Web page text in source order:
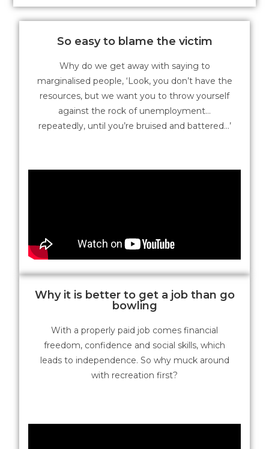
So easy to blame the victim
Why do we get away with saying to
marginalised people, ‘Look, you don’t have the
resources, but we want you to throw yourself
against the rock of unemployment…
repeatedly, until you’re bruised and battered…’
Why it is better to get a job than go
bowling
With a properly paid job comes financial
freedom, confidence and social skills, which
leads to independence. So why muck around
with recreation first?